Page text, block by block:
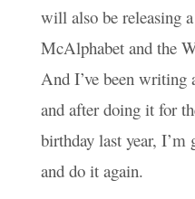
will also be releasing
McAlphabet and the
And I’ve been writing
and after doing it for
birthday last year, I’m
and do it again.